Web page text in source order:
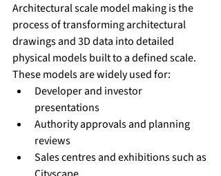
Architectural scale model making is the
process of transforming architectural
drawings and 3D data into detailed
physical models built to a defined scale.
These models are widely used for:
Developer and investor
presentations
Authority approvals and planning
reviews
Sales centres and exhibitions such as